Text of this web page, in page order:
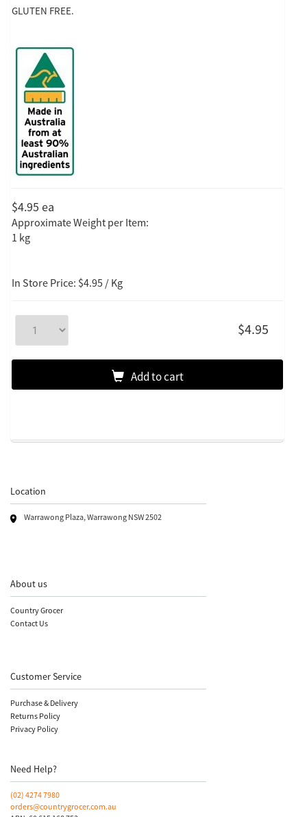
GLUTEN FREE.
$4.95 ea
Approximate Weight per Item:
1 kg
In Store Price: $4.95 / Kg
$4.95
Add to cart
Location
Warrawong Plaza, Warrawong NSW 2502
About us
Country Grocer
Contact Us
Customer Service
Purchase & Delivery
Returns Policy
Privacy Policy
Need Help?
(02) 4274 7980
orders@countrygrocer.com.au